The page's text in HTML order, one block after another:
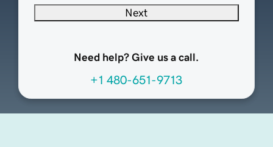
Next
Need help? Give us a call.
+1 480-651-9713